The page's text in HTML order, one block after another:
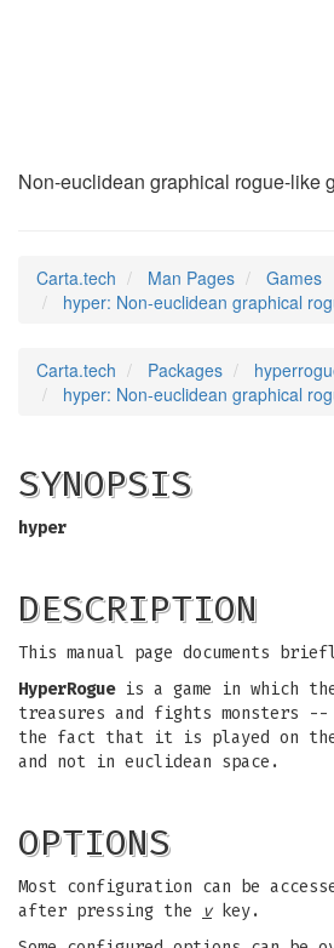
Non-euclidean graphical rogue-like
Carta.tech Man Pages
Games
hyper: Non-euclidean graphical
Carta.tech Packages
hyper: Non-euclidean graphical
SYNOPSIS
hyper
DESCRIPTION
This manual page documents
HyperRogueis a game in which
treasures and fights monsters
the fact that it is played on the
and not in euclidean space.
OPTIONS
Most configuration can be
after pressing the
vkey.